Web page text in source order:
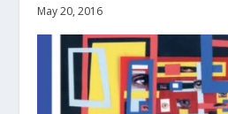
May 20, 2016